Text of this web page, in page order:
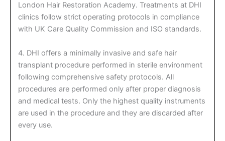
London Hair Restoration Academy. Treatments at DHI
clinics follow strict operating protocols in compliance
with UK Care Quality Commission and ISO standards.
4. DHI offers a minimally invasive and safe hair
transplant procedure performed in sterile environment
following comprehensive safety protocols. All
procedures are performed only after proper diagnosis
and medical tests. Only the highest quality instruments
are used in the procedure and they are discarded after
every use.